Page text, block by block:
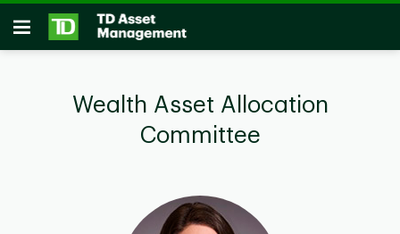
Skip to main content
Open
Wealth Asset Allocation
Committee